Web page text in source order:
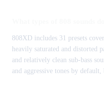
808XD includes 31 presets
heavily saturated and distorted
and relatively clean sub-bass
and aggressive tones by default,